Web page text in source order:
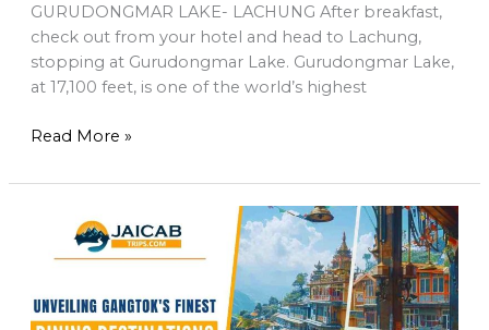
GURUDONGMAR LAKE- LACHUNG After breakfast,
check out from your hotel and head to Lachung,
stopping at Gurudongmar Lake. Gurudongmar Lake,
at 17,100 feet, is one of the world’s highest
Read More »
Unveiling
Gangtok’s
Finest
Destinations